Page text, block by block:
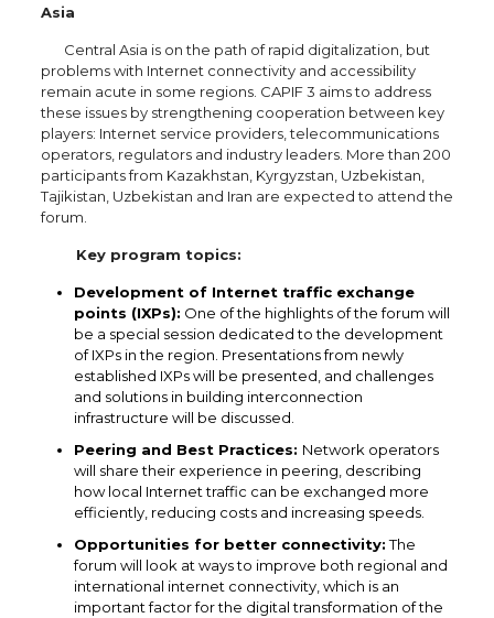
Asia
Central Asia is on the path of rapid digitalization, but
problems with Internet connectivity and accessibility
remain acute in some regions. CAPIF 3 aims to address
these issues by strengthening cooperation between key
players: Internet service providers, telecommunications
operators, regulators and industry leaders. More than 200
participants from Kazakhstan, Kyrgyzstan, Uzbekistan,
Tajikistan, Uzbekistan and Iran are expected to attend the
forum.
Key program topics:
Development of Internet traffic exchange
points (IXPs): One of the highlights of the forum will
be a special session dedicated to the development
of IXPs in the region. Presentations from newly
established IXPs will be presented, and challenges
and solutions in building interconnection
infrastructure will be discussed.
Peering and Best Practices: Network operators
will share their experience in peering, describing
how local Internet traffic can be exchanged more
efficiently, reducing costs and increasing speeds.
Opportunities for better connectivity:The
forum will look at ways to improve both regional and
international internet connectivity, which is an
important factor for the digital transformation of the